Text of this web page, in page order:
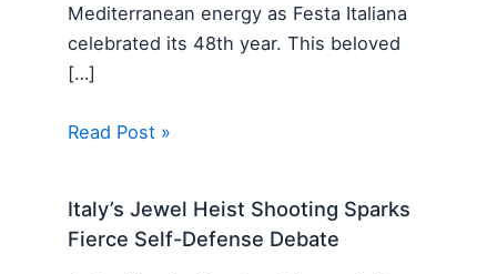
Mediterranean energy as Festa Italiana
celebrated its 48th year. This beloved
[…]
Read Post »
Italy’s Jewel Heist Shooting Sparks
Fierce Self-Defense Debate